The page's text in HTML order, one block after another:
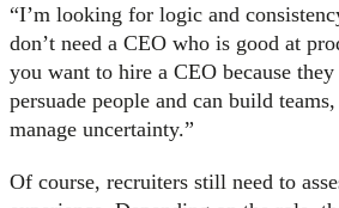
“I’m looking for logic and
don’t need a CEO who is good at
you want to hire a CEO because
persuade people and can build
manage uncertainty.”
Of course, recruiters still need to